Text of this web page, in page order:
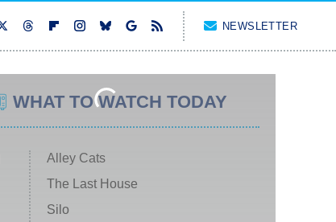
NEWSLETTER
WHAT TO WATCH TODAY
Alley Cats
The Last House
Silo